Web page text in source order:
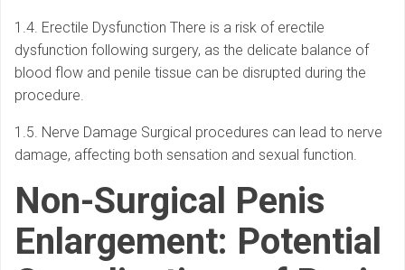
1.4. Erectile Dysfunction There is a risk of erectile
dysfunction following surgery, as the delicate balance of
blood flow and penile tissue can be disrupted during the
procedure.
1.5. Nerve Damage Surgical procedures can lead to nerve
damage, affecting both sensation and sexual function.
Non-Surgical Penis
Enlargement: Potential